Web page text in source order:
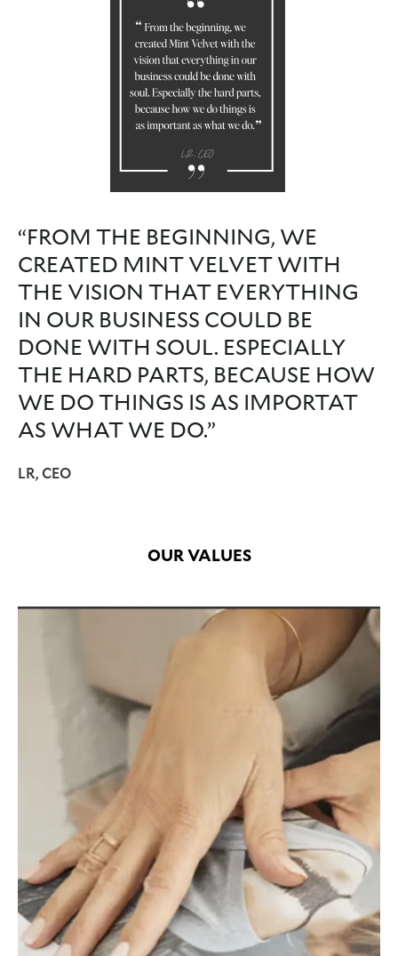
“FROM THE BEGINNING, WE
CREATED MINT VELVET WITH
THE VISION THAT EVERYTHING
IN OUR BUSINESS COULD BE
DONE WITH SOUL. ESPECIALLY
THE HARD PARTS, BECAUSE HOW
WE DO THINGS IS AS IMPORTAT
AS WHAT WE DO.”
LR, CEO
OUR VALUES